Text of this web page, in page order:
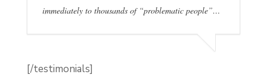
immediately to thousands of “problematic people”…
[/testimonials]